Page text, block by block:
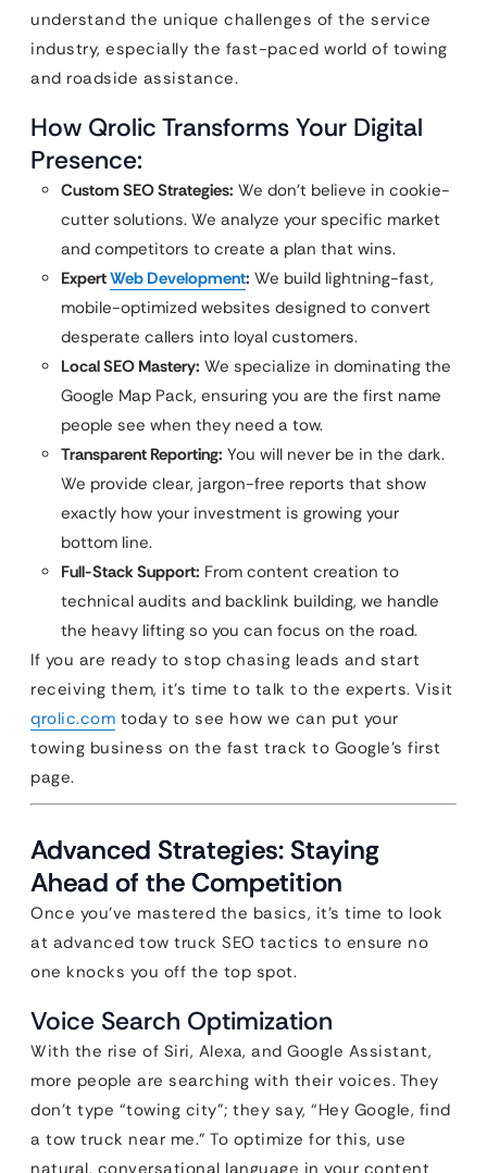
understand the unique challenges of the service
industry, especially the fast-paced world of towing
and roadside assistance.
How Qrolic Transforms Your Digital
Presence:
Custom SEO Strategies: We don’t believe in cookie-
cutter solutions. We analyze your specific market
and competitors to create a plan that wins.
ExpertWeb Development: We build lightning-fast,
mobile-optimized websites designed to convert
desperate callers into loyal customers.
Local SEO Mastery: We specialize in dominating the
Google Map Pack, ensuring you are the first name
people see when they need a tow.
Transparent Reporting: You will never be in the dark.
We provide clear, jargon-free reports that show
exactly how your investment is growing your
bottom line.
Full-Stack Support: From content creation to
technical audits and backlink building, we handle
the heavy lifting so you can focus on the road.
If you are ready to stop chasing leads and start
receiving them, it’s time to talk to the experts. Visit
qrolic.com today to see how we can put your
towing business on the fast track to Google’s first
page.
Advanced Strategies: Staying
Ahead of the Competition
Once you’ve mastered the basics, it’s time to look
at advanced tow truck SEO tactics to ensure no
one knocks you off the top spot.
Voice Search Optimization
With the rise of Siri, Alexa, and Google Assistant,
more people are searching with their voices. They
don’t type “towing city”; they say, “Hey Google, find
a tow truck near me.” To optimize for this, use
natural, conversational language in your content